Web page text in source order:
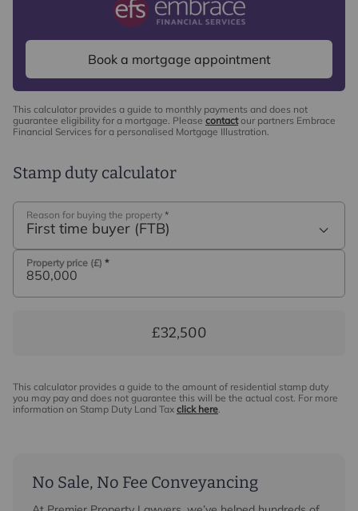
Book a mortgage appointment
This calculator provides a guide to monthly payments and does not
guarantee eligibility for a mortgage. Please contactour partners Embrace
Financial Services for a personalised Mortgage Illustration.
Stamp duty calculator
Reason for buying the property *
First time buyer (FTB)
Property price (£) *
£32,500
This calculator provides a guide to the amount of residential stamp duty
you may pay and does not guarantee this will be the actual cost. For more
information on Stamp Duty Land Tax click here.
No Sale, No Fee Conveyancing